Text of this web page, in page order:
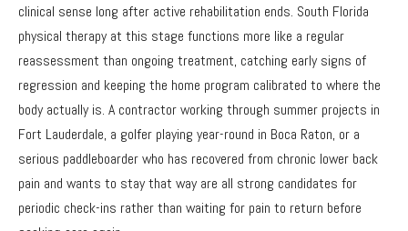
clinical sense long after active rehabilitation ends. South Florida
physical therapy at this stage functions more like a regular
reassessment than ongoing treatment, catching early signs of
regression and keeping the home program calibrated to where the
body actually is. A contractor working through summer projects in
Fort Lauderdale, a golfer playing year-round in Boca Raton, or a
serious paddleboarder who has recovered from chronic lower back
pain and wants to stay that way are all strong candidates for
periodic check-ins rather than waiting for pain to return before